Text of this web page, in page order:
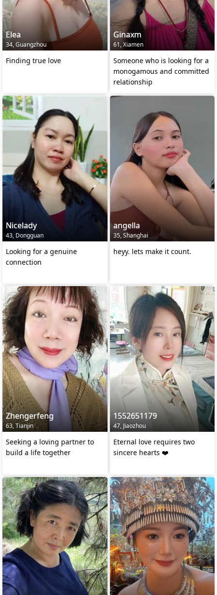
Elea
34, Guangzhou
Finding true love
Ginaxm
61, Xiamen
Someone who is looking for a
monogamous and committed
relationship
Nicelady
43, Dongguan
Looking for a genuine
connection
angella
35, Shanghai
heyy. lets make it count.
Zhengerfeng
63, Tianjin
Seeking a loving partner to
build a life together
1552651179
47, Jiaozhou
Eternal love requires two
sincere hearts ❤️